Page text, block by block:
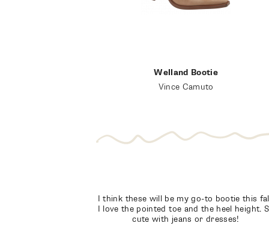
Welland Bootie
Vince Camuto
I think these will be my go-to bootie this
I love the pointed toe and the heel height.
cute with jeans or dresses!